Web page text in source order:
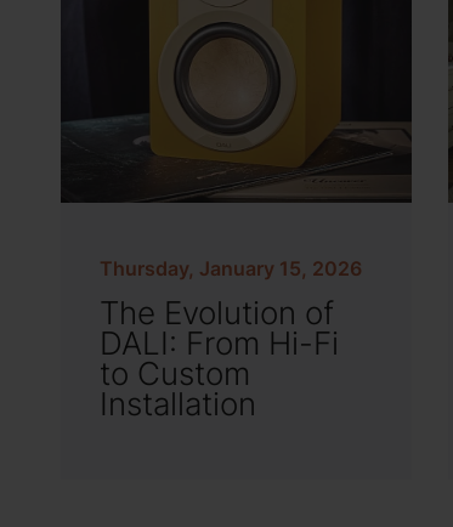
Thursday, January 15, 2026
The Evolution of
DALI: From Hi-Fi
to Custom
Installation